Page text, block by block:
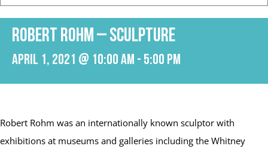
Robert Rohm – Sculpture
April 1, 2021 @ 10:00 am - 5:00 pm
Robert Rohm was an internationally known sculptor with
exhibitions at museums and galleries including the Whitney